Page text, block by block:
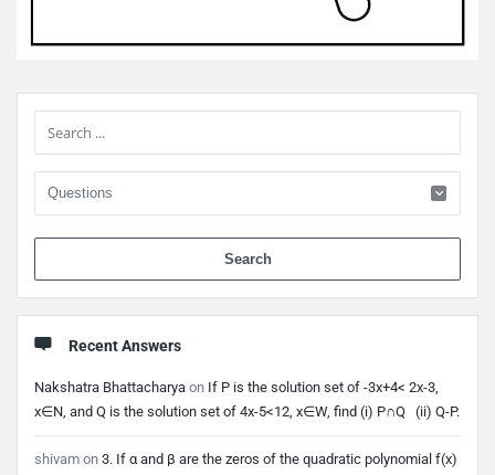
Sidebar
Recent Answers
Nakshatra Bhattacharya on If P is the solution set of -3x+4< 2x-3,
x∈N, and Q is the solution set of 4x-5<12, x∈W, find (i) P∩Q (ii) Q-P.
shivam on 3. If α and β are the zeros of the quadratic polynomial f(x)